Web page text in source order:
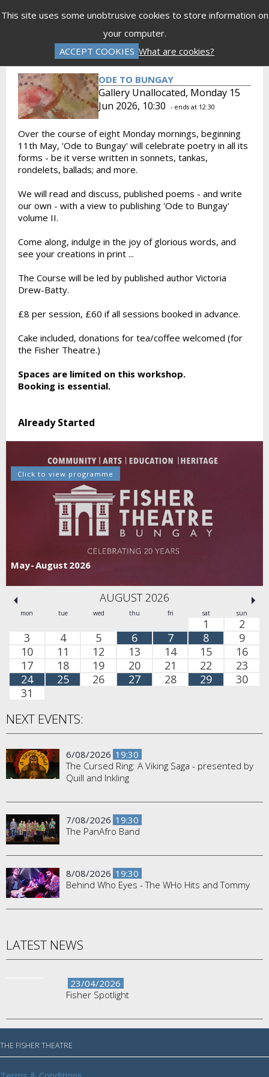
This site uses some unobtrusive cookies to store information on
your computer.
ACCEPT COOKIES What are cookies?
Gift Vouchers Donations
Log In Password Reset Create an Account
ODE TO BUNGAY
Gallery Unallocated, Monday 15
Jun 2026, 10:30
- ends at 12:30
Over the course of eight Monday mornings, beginning
11th May, 'Ode to Bungay' will celebrate poetry in all its
forms - be it verse written in sonnets, tankas,
rondelets, ballads; and more.
We will read and discuss, published poems - and write
our own - with a view to publishing 'Ode to Bungay'
volume II.
Come along, indulge in the joy of glorious words, and
see your creations in print ...
The Course will be led by published author Victoria
Drew-Batty.
£8 per session, £60 if all sessions booked in advance.
Cake included, donations for tea/coffee welcomed (for
the Fisher Theatre.)
Spaces are limited on this workshop.
Booking is essential.
Already Started
May - August 2026
Click to view programme
AUGUST 2026
mon tue wed thu fri sat sun
1
2
3
4 5 6 7 8
9
10
11 12 13 14 15
16
17
18 19 20 21 22
23
24
25 26 27 28 29
30
31
NEXT EVENTS:
6/08/2026 19:30
The Cursed Ring: A Viking Saga - presented by
Quill and Inkling
7/08/2026 19:30
The PanAfro Band
8/08/2026 19:30
Behind Who Eyes - The WHo Hits and Tommy
LATEST NEWS
23/04/2026
Fisher Spotlight
THE FISHER THEATRE